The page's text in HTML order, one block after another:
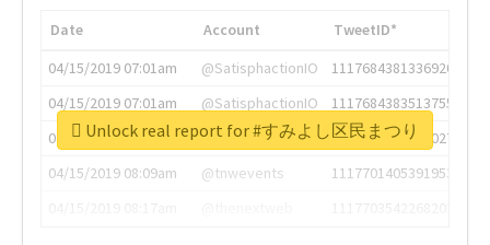
Date Account
TweetID*
04/15/2019 07:01am
@SatisphactionIO
1117684381336920064
04/15/2019 07:01am
@SatisphactionIO
1117684383513755649
04/15/2019 07:03am
@annaercilla
1117684805876027392
04/15/2019 08:09am
@tnwevents
1117701405391953920
Unlock real report for #すみよし区民まつり